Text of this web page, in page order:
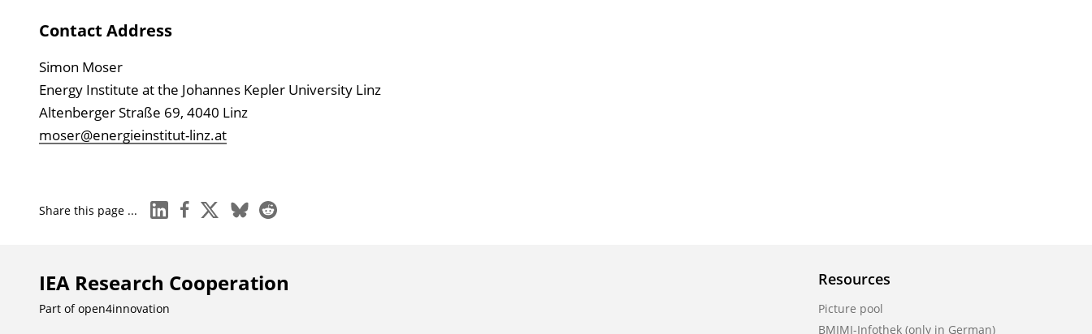
Contact Address
Simon Moser
Energy Institute at the Johannes Kepler University Linz
Altenberger Straße 69, 4040 Linz
moser@energieinstitut-linz.at
Share this page ... linkedinfacebook
x blueskyreddit
IEA Research Cooperation
Part ofopen4innovation
Resources
Picture pool
BMIMI-Infothek (only in German)